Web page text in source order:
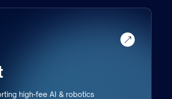
high-fee AI & robotics